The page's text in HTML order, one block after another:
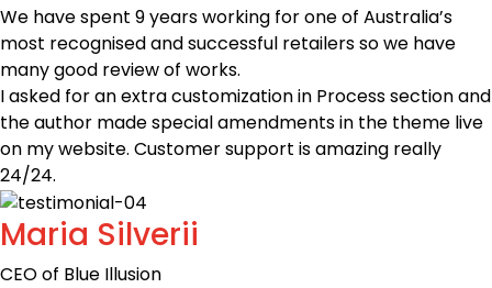
We have spent 9 years working for one of Australia’s
most recognised and successful retailers so we have
many good review of works.
I asked for an extra customization in Process section and
the author made special amendments in the theme live
on my website. Customer support is amazing really
24/24.
Maria Silverii
CEO of Blue Illusion